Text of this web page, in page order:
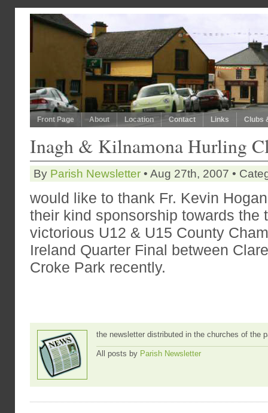
Front Page About Location Contact Links Clubs
Inagh & Kilnamona Hurling
By Parish Newsletter • Aug 27th, 2007 •
would like to thank Fr. Kevin
their kind sponsorship towards the
victorious U12 & U15 County
Ireland Quarter Final between
Croke Park recently.
the newsletter distributed in the churches of the
All posts by Parish Newsletter